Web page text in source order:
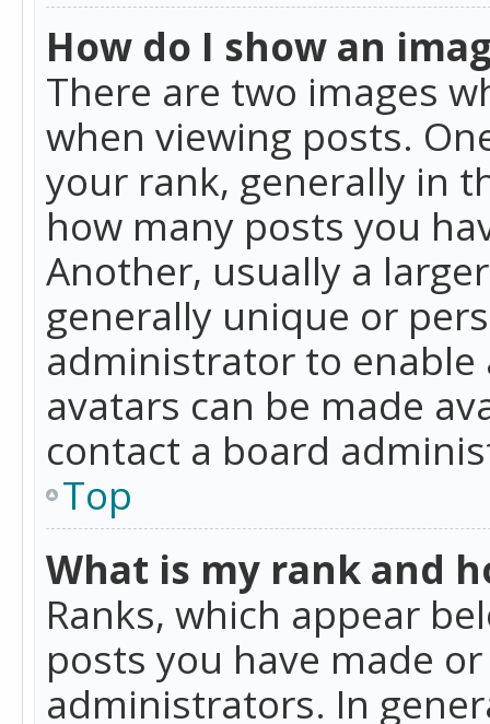
How do I show an
There are two images
when viewing posts.
your rank, generally in
how many posts you
Another, usually a
generally unique or
administrator to enable
avatars can be made
contact a board
Top
What is my rank and
Ranks, which appear
posts you have made
administrators. In